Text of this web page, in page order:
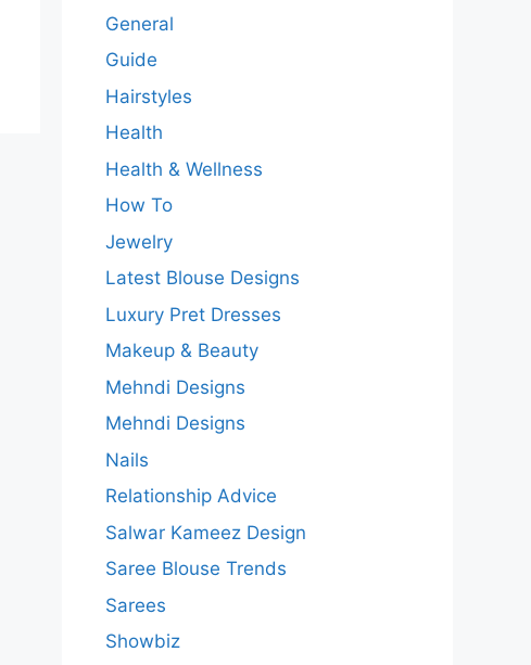
General
Guide
Hairstyles
Health
Health & Wellness
How To
Jewelry
Latest Blouse Designs
Luxury Pret Dresses
Makeup & Beauty
Mehndi Designs
Mehndi Designs
Nails
Relationship Advice
Salwar Kameez Design
Saree Blouse Trends
Sarees
Showbiz